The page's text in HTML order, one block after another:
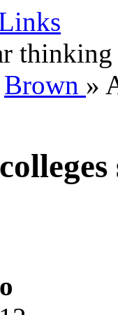
thinking
Brown »